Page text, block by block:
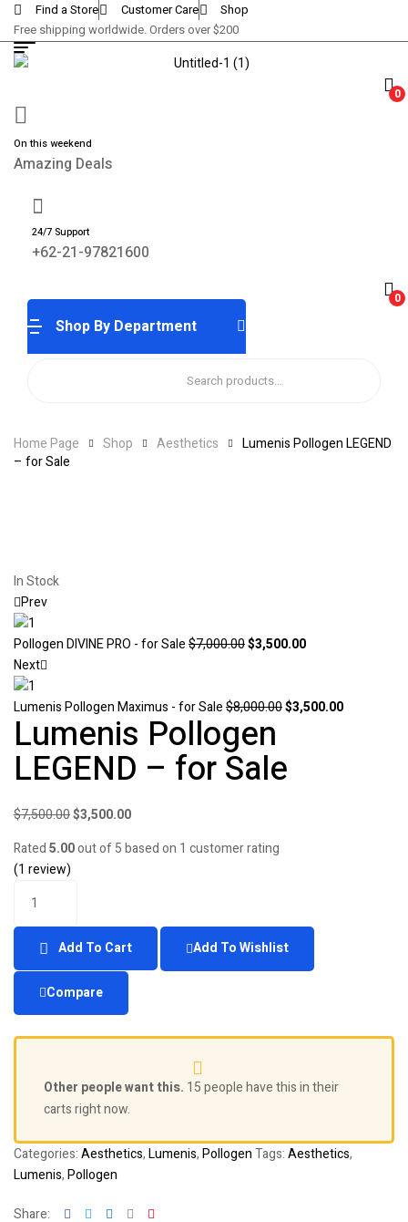
Find a Store Customer Care
Shop
Free shipping worldwide. Orders over $200
0
On this weekend
Amazing Deals
24/7 Support
+62-21-97821600
0
Shop By Department
Home Page Shop Aesthetics
Lumenis Pollogen LEGEND
– for Sale
Availability:
In Stock
Prev
Pollogen DIVINE PRO - for Sale$7,000.00Original
$7,000.00.
$3,500.00Current
$3,500.00.
Next
Lumenis Pollogen Maximus - for Sale$8,000.00Original
$8,000.00.
$3,500.00Current
Lumenis Pollogen
LEGEND – for Sale
$7,500.00Original
was:
$3,500.00Current
is:
Rated5.00out of 5 based on 1 customer rating
(1 review)
Add To Cart Add To Wishlist
Compare
Other people want this. 15 people have this in their
carts right now.
Categories:Aesthetics,Lumenis,PollogenTags:Aesthetics,
Lumenis,Pollogen
Share: FacebookTwitterLinkedinGoogle+